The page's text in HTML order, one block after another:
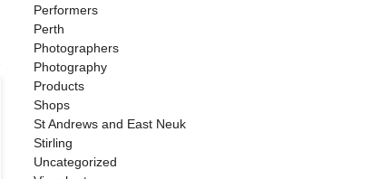
Performers
Perth
Photographers
Photography
Products
Shops
St Andrews and East Neuk
Stirling
Uncategorized